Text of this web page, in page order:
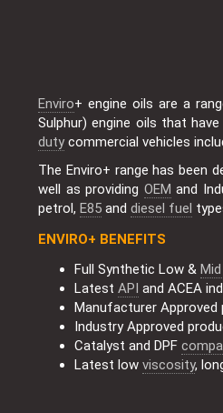
Enviro+ engine oils are a
Sulphur) engine oils that
duty commercial vehicles
The Enviro+ range has been
well as providing OEM and
petrol, E85 and diesel fuel
ENVIRO+ BENEFITS
Full Synthetic Low &
Latest API and ACEA
Manufacturer Approved
Industry Approved
Catalyst and DPF
Latest low viscosity,